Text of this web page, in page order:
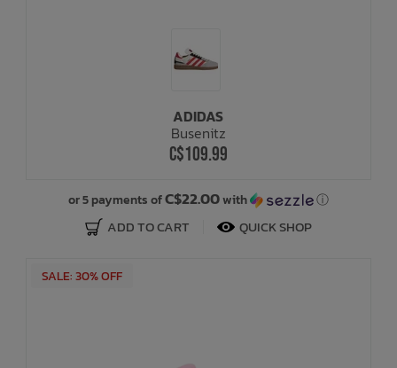
ADIDAS
Busenitz
C$109.99
or 5 payments ofC$22.00with ⓘ
ADD TO CART QUICK SHOP
SALE: 30% OFF